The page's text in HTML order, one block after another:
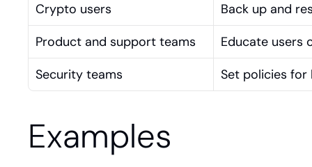
Crypto users
Back up and
Product and support teams
Educate users
Security teams
Set policies for
Examples